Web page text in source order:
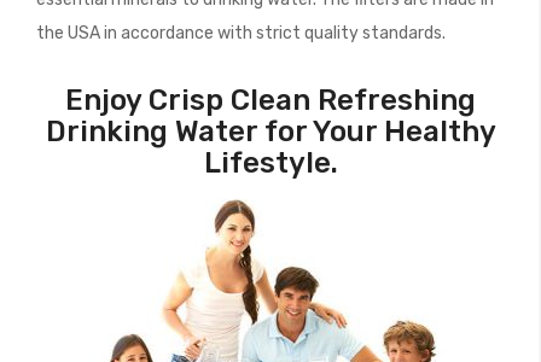
the USA in accordance with strict quality standards.
Enjoy Crisp Clean Refreshing
Drinking Water for Your Healthy
Lifestyle.